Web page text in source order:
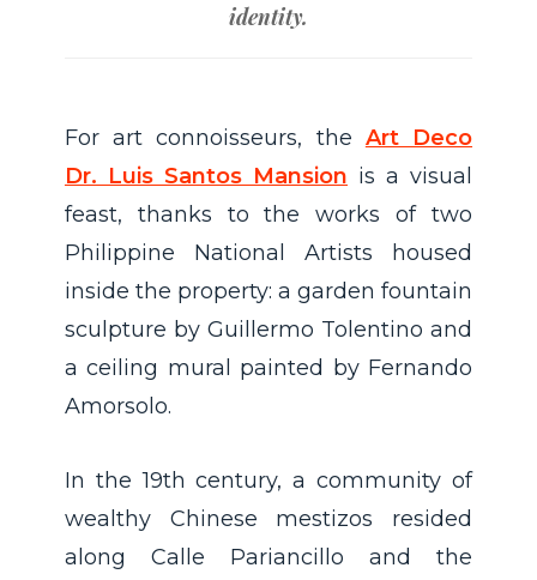
identity.
For art connoisseurs, the Art Deco
Dr. Luis Santos Mansion is a visual
feast, thanks to the works of two
Philippine National Artists housed
inside the property: a garden fountain
sculpture by Guillermo Tolentino and
a ceiling mural painted by Fernando
Amorsolo.
In the 19th century, a community of
wealthy Chinese mestizos resided
along Calle Pariancillo and the